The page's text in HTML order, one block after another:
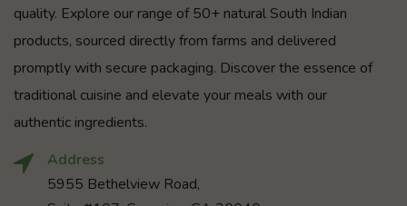
quality. Explore our range of 50+ natural South Indian
products, sourced directly from farms and delivered
promptly with secure packaging. Discover the essence of
traditional cuisine and elevate your meals with our
authentic ingredients.
Address
5955 Bethelview Road,